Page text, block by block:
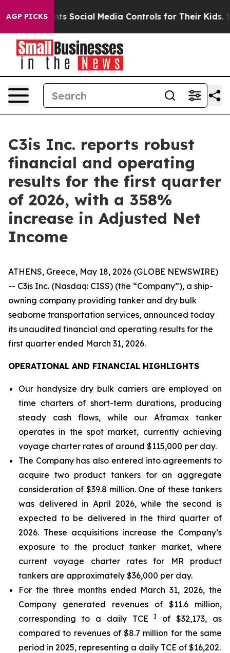
AGP PICKSMedia Controls for Their Kids. Should the US?
C3is Inc. reports robust
financial and operating
results for the first quarter
of 2026, with a 358%
increase in Adjusted Net
Income
ATHENS, Greece, May 18, 2026 (GLOBE NEWSWIRE)
-- C3is Inc. (Nasdaq: CISS) (the “Company”), a ship-
owning company providing tanker and dry bulk
seaborne transportation services, announced today
its unaudited financial and operating results for the
first quarter ended March 31, 2026.
OPERATIONAL AND FINANCIAL HIGHLIGHTS
Our handysize dry bulk carriers are employed on
time charters of short-term durations, producing
steady cash flows, while our Aframax tanker
operates in the spot market, currently achieving
voyage charter rates of around $115,000 per day.
The Company has also entered into agreements to
acquire two product tankers for an aggregate
consideration of $39.8 million. One of these tankers
was delivered in April 2026, while the second is
expected to be delivered in the third quarter of
2026. These acquisitions increase the Company’s
exposure to the product tanker market, where
current voyage charter rates for MR product
tankers are approximately $36,000 per day.
For the three months ended March 31, 2026, the
Company generated revenues of $11.6 million,
corresponding to a daily TCE
I
of $32,173, as
compared to revenues of $8.7 million for the same
period in 2025, representing a daily TCE of $16,202.